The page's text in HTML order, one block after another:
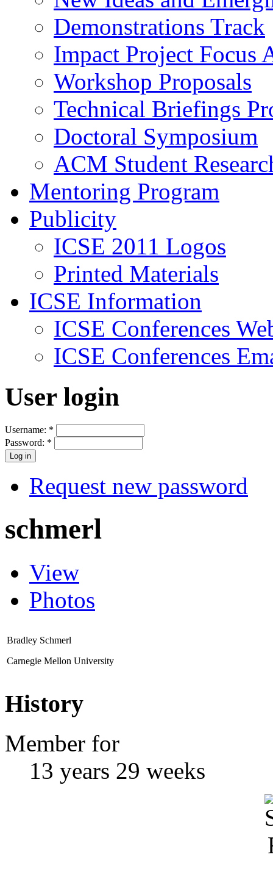
Demonstrations Track
Impact Project Focus
Workshop Proposals
Technical Briefings
Doctoral Symposium
ACM Student
Mentoring Program
Publicity
ICSE 2011 Logos
Printed Materials
ICSE Information
ICSE Conferences
ICSE Conferences
User login
Username: *
Password: *
Request new password
schmerl
View
Photos
Bradley Schmerl
Carnegie Mellon University
History
Member for
13 years 29 weeks